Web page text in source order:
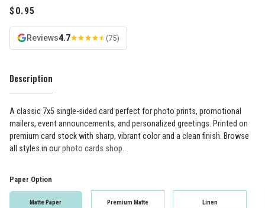
Reviews4.7 (75)
Description
A classic 7x5 single-sided card perfect for photo prints, promotional
mailers, event announcements, and personalized greetings. Printed on
premium card stock with sharp, vibrant color and a clean finish. Browse
all styles in ourphoto cards shop.
Paper Option
Matte Paper Premium Matte Linen